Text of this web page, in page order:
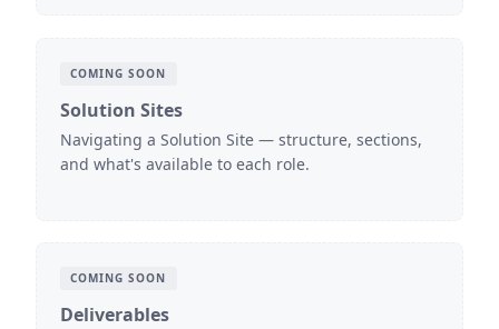
COMING SOON
Solution Sites
Navigating a Solution Site — structure, sections,
and what's available to each role.
COMING SOON
Deliverables